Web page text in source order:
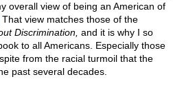
overall view of being an American of
That view matches those of the
Discrimination, and it is why I so
to all Americans. Especially those
from the racial turmoil that the
past several decades.